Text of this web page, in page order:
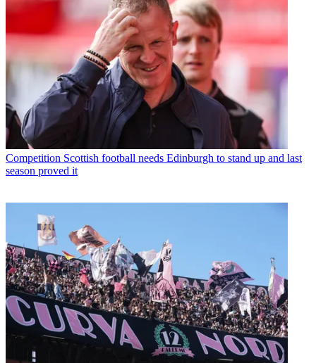
Competition Scottish football needs Edinburgh to stand up and last
season proved it